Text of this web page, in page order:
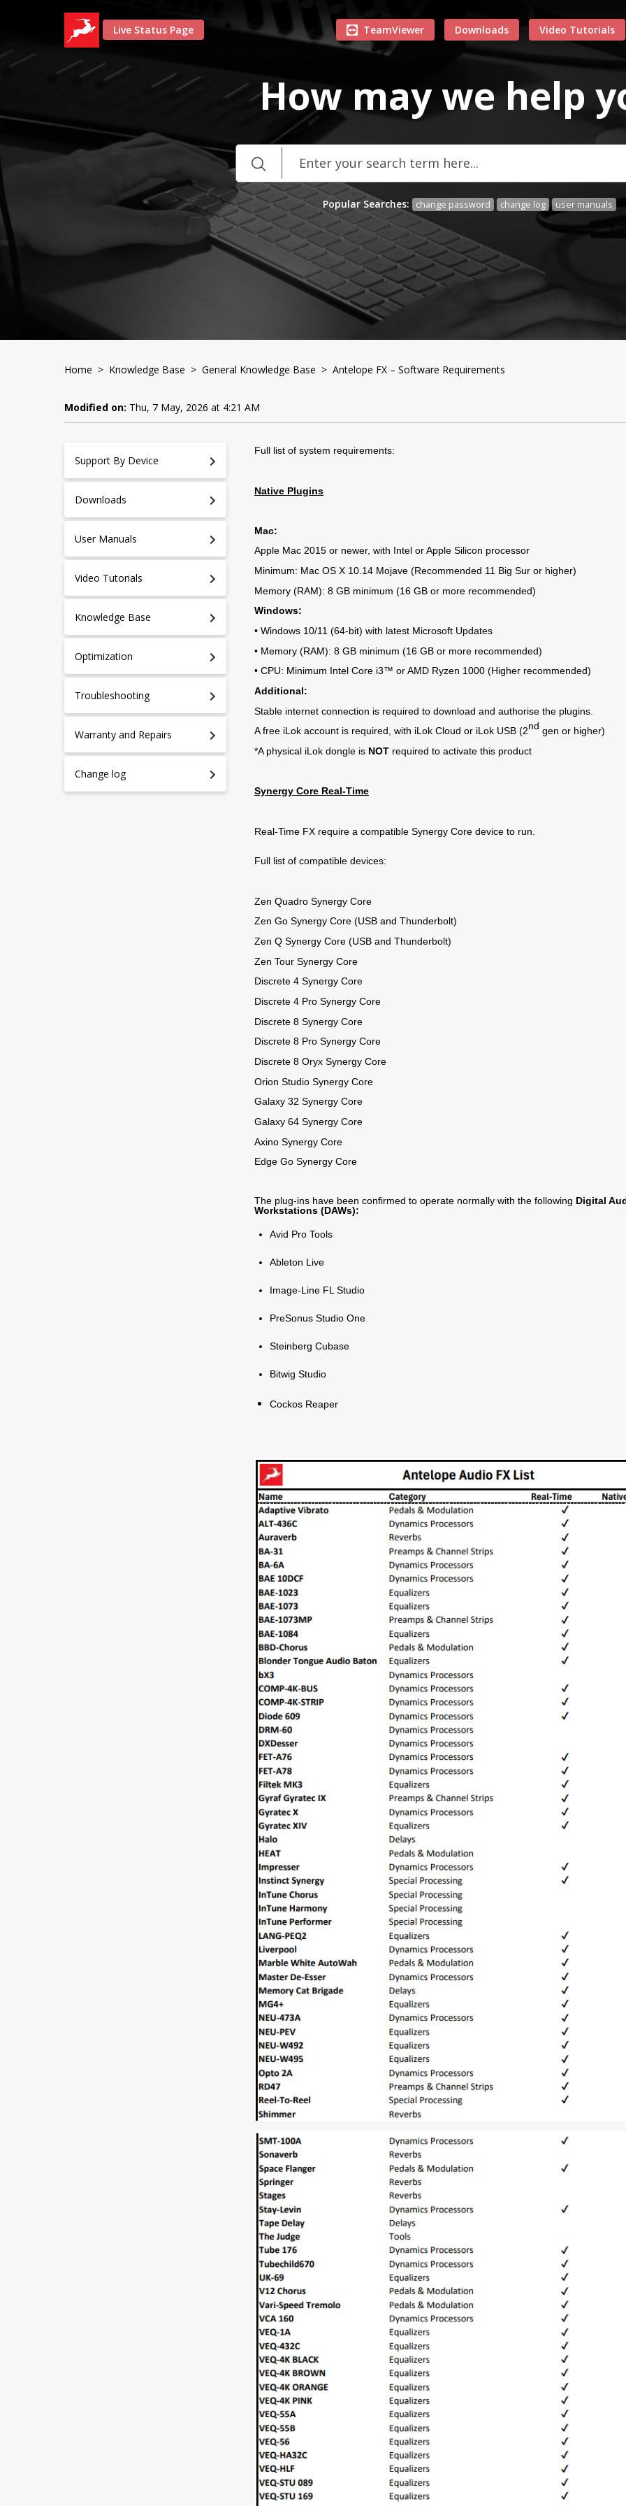
Live Status Page TeamViewer Downloads Video Tutorials
How may we help
Popular Searches: change password change log user manuals
Home > Knowledge Base > General Knowledge Base > Antelope FX – Software Requirements
Modified on: Thu, 7 May, 2026 at 4:21 AM
Support By Device
Downloads
User Manuals
Video Tutorials
Knowledge Base
Optimization
Troubleshooting
Warranty and Repairs
Change log
Full list of system requirements:
Native Plugins
Mac:
Apple Mac 2015 or newer, with Intel or Apple Silicon processor
Minimum: Mac OS X 10.14 Mojave (Recommended 11 Big Sur or higher)
Memory (RAM): 8 GB minimum (16 GB or more recommended)
Windows:
• Windows 10/11 (64-bit) with latest Microsoft Updates
• Memory (RAM): 8 GB minimum (16 GB or more recommended)
• CPU: Minimum Intel Core i3™ or AMD Ryzen 1000 (Higher recommended)
Additional:
Stable internet connection is required to download and authorise the plugins.
A free iLok account is required, with iLok Cloud or iLok USB (2nd gen or higher)
*A physical iLok dongle is NOT required to activate this product
Synergy Core Real-Time
Real-Time FX require a compatible Synergy Core device to run.
Full list of compatible devices:
Zen Quadro Synergy Core
Zen Go Synergy Core (USB and Thunderbolt)
Zen Q Synergy Core (USB and Thunderbolt)
Zen Tour Synergy Core
Discrete 4 Synergy Core
Discrete 4 Pro Synergy Core
Discrete 8 Synergy Core
Discrete 8 Pro Synergy Core
Discrete 8 Oryx Synergy Core
Orion Studio Synergy Core
Galaxy 32 Synergy Core
Galaxy 64 Synergy Core
Axino Synergy Core
Edge Go Synergy Core
The plug-ins have been confirmed to operate normally with the following Digital
Workstations (DAWs):
Avid Pro Tools
Ableton Live
Image-Line FL Studio
PreSonus Studio One
Steinberg Cubase
Bitwig Studio
Cockos Reaper